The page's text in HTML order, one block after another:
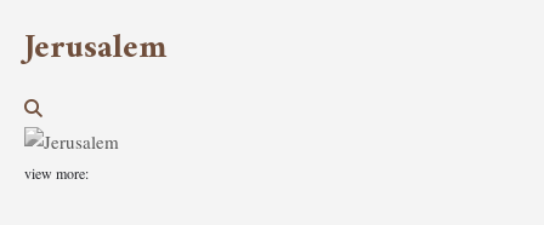
Jerusalem
view more: